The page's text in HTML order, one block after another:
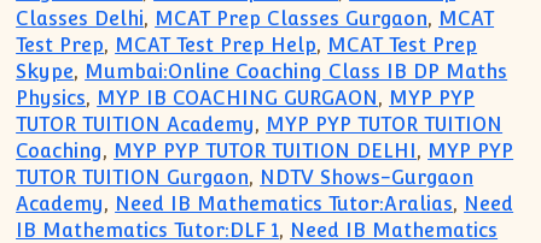
Classes Delhi, MCAT Prep Classes Gurgaon, MCAT
Test Prep, MCAT Test Prep Help, MCAT Test Prep
Skype, Mumbai:Online Coaching Class IB DP Maths
Physics, MYP IB COACHING GURGAON, MYP PYP
TUTOR TUITION Academy, MYP PYP TUTOR TUITION
Coaching, MYP PYP TUTOR TUITION DELHI, MYP PYP
TUTOR TUITION Gurgaon, NDTV Shows-Gurgaon
Academy, Need IB Mathematics Tutor:Aralias, Need
IB Mathematics Tutor:DLF 1, Need IB Mathematics